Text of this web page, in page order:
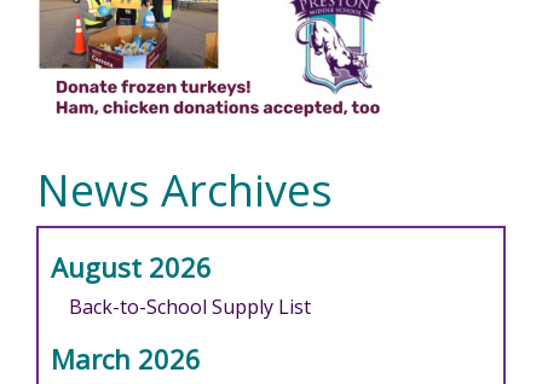
News Archives
August 2026
Back-to-School Supply List
March 2026